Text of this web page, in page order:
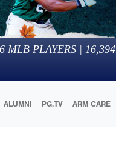
MLB PLAYERS | 16,394
ALUMNI PG.TV ARM CARE